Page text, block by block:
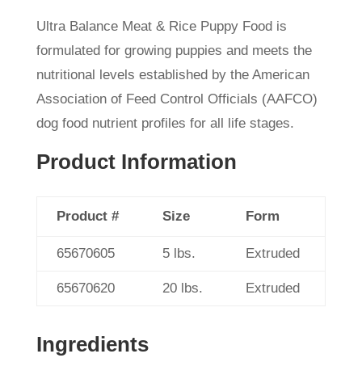
Ultra Balance Meat & Rice Puppy Food is
formulated for growing puppies and meets the
nutritional levels established by the American
Association of Feed Control Officials (AAFCO)
dog food nutrient profiles for all life stages.
Product Information
Product # Size Form
65670605 5 lbs. Extruded
65670620 20 lbs. Extruded
Ingredients